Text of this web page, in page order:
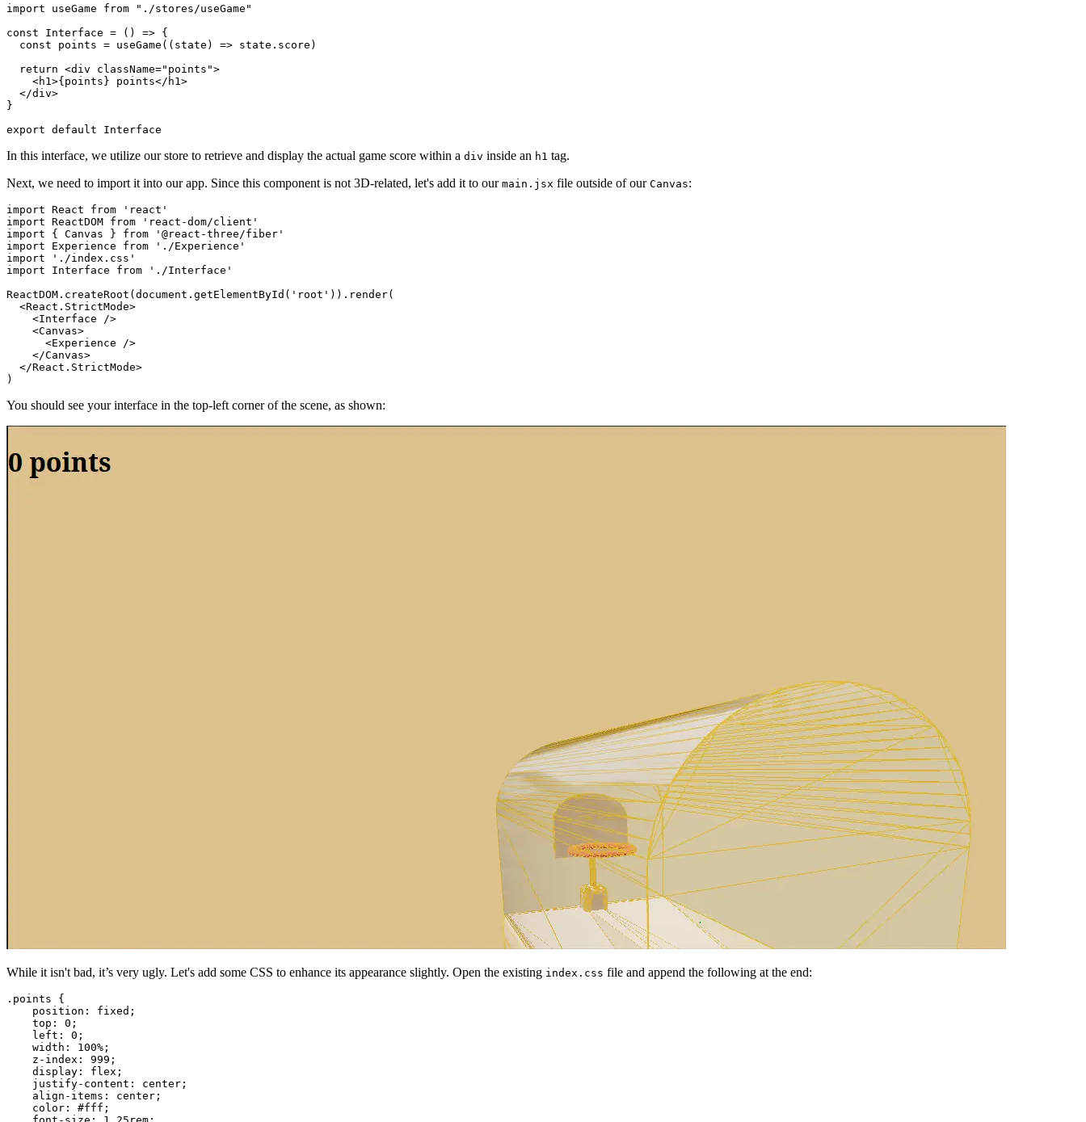
import useGame from
"./stores/useGame"
const
Interface = ( ) => {
const points = useGame ( ( state ) => state . score )
return <div className=" points ">
<h1>{ points } points</ h1>
</div>
}
export default Interface
In this interface, we utilize our store to retrieve and display the actual game score within a div inside an h1 tag.
Next, we need to import it into our app. Since this component is not 3D-related, let's add it to our main.jsx file outside of our Canvas:
import React from
'react'
import ReactDOM from
'react-dom/client'
import
{ Canvas } from
'@react-three/fiber'
import
Experience from
'./Experience'
import
'./index.css'
import
Interface from
'./Interface'
ReactDOM . createRoot ( document . getElementById ( 'root' ) ) . render(
<React.StrictMode>
<Interface
/>
<Canvas>
<Experience
/>
</Canvas>
</React.StrictMode>
)
You should see your interface in the top-left corner of the scene, as shown:
While it isn't bad, it’s very ugly. Let's add some CSS to enhance its appearance slightly. Open the existing index.css file and append the following at the end:
.points
{
position : fixed ;
top : 0 ;
left : 0 ;
width : 100% ;
z-index : 999 ;
display : flex ;
justify-content : center ;
align-items : center ;
color : #fff ;